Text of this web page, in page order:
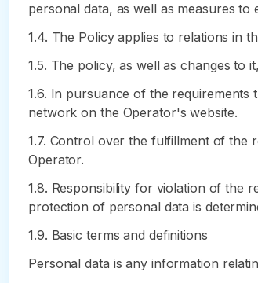
personal data, as well as measures
1.4. The Policy applies to relations in
1.5. The policy, as well as changes to
1.6. In pursuance of the
network on the Operator's website.
1.7. Control over the fulfillment of the
Operator.
1.8. Responsibility for violation of the
protection of personal data is
1.9. Basic terms and definitions
Personal data is any information